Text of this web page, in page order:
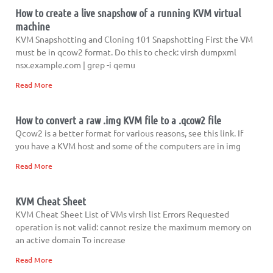
How to create a live snapshow of a running KVM virtual
machine
KVM Snapshotting and Cloning 101 Snapshotting First the VM
must be in qcow2 format. Do this to check: virsh dumpxml
nsx.example.com | grep -i qemu
Read More
How to convert a raw .img KVM file to a .qcow2 file
Qcow2 is a better format for various reasons, see this link. If
you have a KVM host and some of the computers are in img
Read More
KVM Cheat Sheet
KVM Cheat Sheet List of VMs virsh list Errors Requested
operation is not valid: cannot resize the maximum memory on
an active domain To increase
Read More